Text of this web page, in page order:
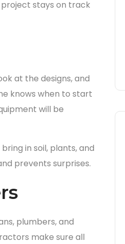
stays on track
at the designs, and
knows when to start
will be
in soil, plants, and
prevents surprises.
plumbers, and
make sure all